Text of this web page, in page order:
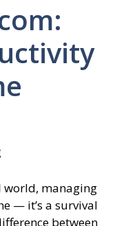
world, managing
— it’s a survival
between